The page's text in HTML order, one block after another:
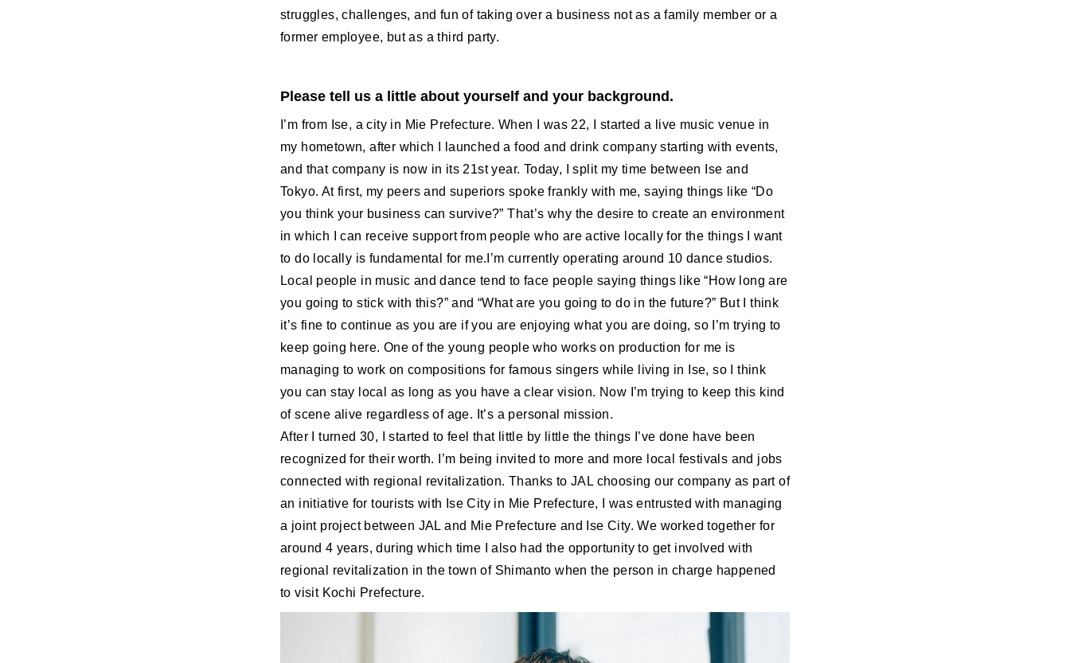
struggles, challenges, and fun of taking over a business not as a family member or a
former employee, but as a third party.
Please tell us a little about yourself and your background.
I’m from Ise, a city in Mie Prefecture. When I was 22, I started a live music venue in
my hometown, after which I launched a food and drink company starting with events,
and that company is now in its 21st year. Today, I split my time between Ise and
Tokyo. At first, my peers and superiors spoke frankly with me, saying things like “Do
you think your business can survive?” That’s why the desire to create an environment
in which I can receive support from people who are active locally for the things I want
to do locally is fundamental for me.I’m currently operating around 10 dance studios.
Local people in music and dance tend to face people saying things like “How long are
you going to stick with this?” and “What are you going to do in the future?” But I think
it’s fine to continue as you are if you are enjoying what you are doing, so I’m trying to
keep going here. One of the young people who works on production for me is
managing to work on compositions for famous singers while living in Ise, so I think
you can stay local as long as you have a clear vision. Now I’m trying to keep this kind
of scene alive regardless of age. It’s a personal mission.
After I turned 30, I started to feel that little by little the things I’ve done have been
recognized for their worth. I’m being invited to more and more local festivals and jobs
connected with regional revitalization. Thanks to JAL choosing our company as part of
an initiative for tourists with Ise City in Mie Prefecture, I was entrusted with managing
a joint project between JAL and Mie Prefecture and Ise City. We worked together for
around 4 years, during which time I also had the opportunity to get involved with
regional revitalization in the town of Shimanto when the person in charge happened
to visit Kochi Prefecture.